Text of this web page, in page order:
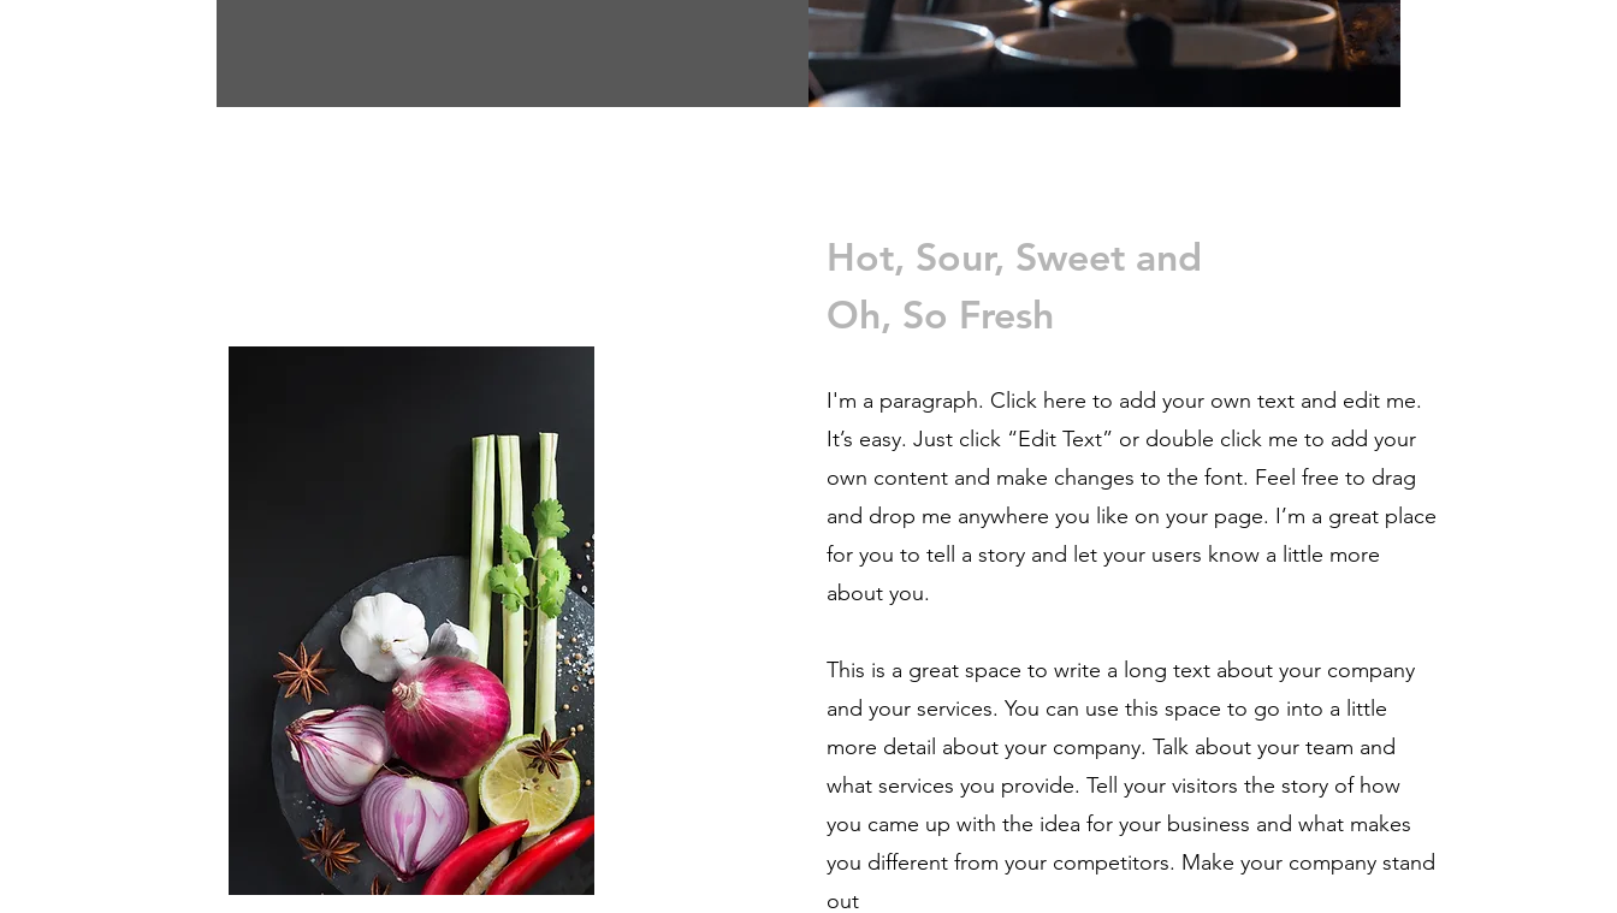
Hot, Sour, Sweet and
Oh, So Fresh
I'm a paragraph. Click here to add your own text and edit me.
It’s easy. Just click “Edit Text” or double click me to add your
own content and make changes to the font. Feel free to drag
and drop me anywhere you like on your page. I’m a great place
for you to tell a story and let your users know a little more
about you.
This is a great space to write a long text about your company
and your services. You can use this space to go into a little
more detail about your company. Talk about your team and
what services you provide. Tell your visitors the story of how
you came up with the idea for your business and what makes
you different from your competitors. Make your company stand
out